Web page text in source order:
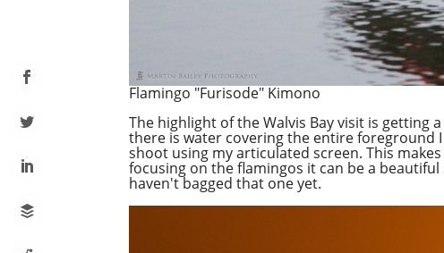
Flamingo "Furisode" Kimono
The highlight of the Walvis Bay visit is getting
there is water covering the entire foreground
shoot using my articulated screen. This
focusing on the flamingos it can be a
haven't bagged that one yet.